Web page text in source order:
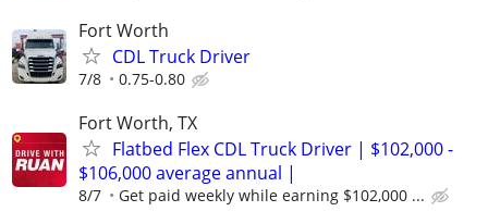
Fort Worth
CDL Truck Driver
7/8 0.75-0.80
Fort Worth, TX
Flatbed Flex CDL Truck Driver | $102,000 -
$106,000 average annual |
8/7 Get paid weekly while earning $102,000 ...